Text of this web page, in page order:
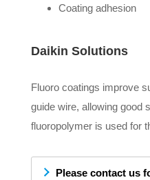
Coating adhesion
Daikin Solutions
Fluoro coatings improve
guide wire, allowing good
fluoropolymer is used for
Please contact us